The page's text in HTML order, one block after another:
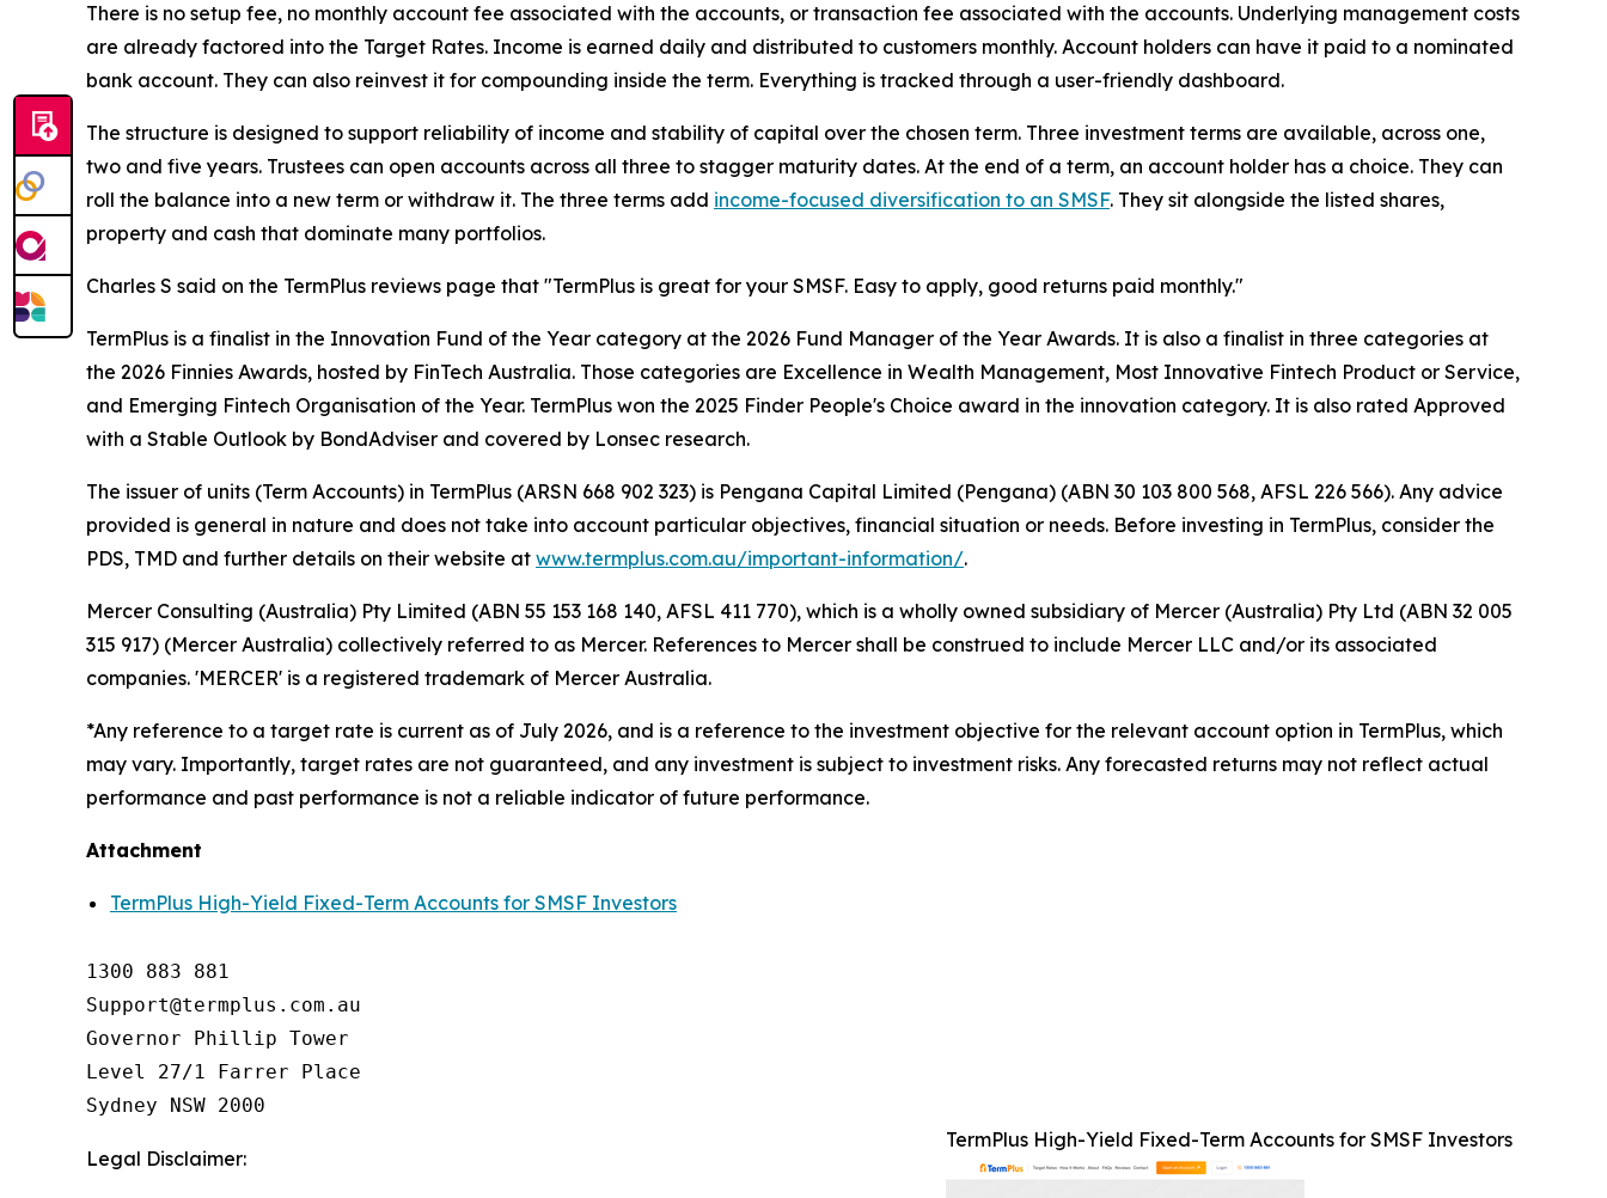
There is no setup fee, no monthly account fee associated with the accounts, or transaction fee associated with the accounts. Underlying management costs
are already factored into the Target Rates. Income is earned daily and distributed to customers monthly. Account holders can have it paid to a nominated
bank account. They can also reinvest it for compounding inside the term. Everything is tracked through a user-friendly dashboard.
The structure is designed to support reliability of income and stability of capital over the chosen term. Three investment terms are available, across one,
two and five years. Trustees can open accounts across all three to stagger maturity dates. At the end of a term, an account holder has a choice. They can
roll the balance into a new term or withdraw it. The three terms add income-focused diversification to an SMSF. They sit alongside the listed shares,
property and cash that dominate many portfolios.
Charles S said on the TermPlus reviews page that "TermPlus is great for your SMSF. Easy to apply, good returns paid monthly."
TermPlus is a finalist in the Innovation Fund of the Year category at the 2026 Fund Manager of the Year Awards. It is also a finalist in three categories at
the 2026 Finnies Awards, hosted by FinTech Australia. Those categories are Excellence in Wealth Management, Most Innovative Fintech Product or Service,
and Emerging Fintech Organisation of the Year. TermPlus won the 2025 Finder People's Choice award in the innovation category. It is also rated Approved
with a Stable Outlook by BondAdviser and covered by Lonsec research.
The issuer of units (Term Accounts) in TermPlus (ARSN 668 902 323) is Pengana Capital Limited (Pengana) (ABN 30 103 800 568, AFSL 226 566). Any advice
provided is general in nature and does not take into account particular objectives, financial situation or needs. Before investing in TermPlus, consider the
PDS, TMD and further details on their website at www.termplus.com.au/important-information/.
Mercer Consulting (Australia) Pty Limited (ABN 55 153 168 140, AFSL 411 770), which is a wholly owned subsidiary of Mercer (Australia) Pty Ltd (ABN 32 005
315 917) (Mercer Australia) collectively referred to as Mercer. References to Mercer shall be construed to include Mercer LLC and/or its associated
companies. 'MERCER' is a registered trademark of Mercer Australia.
*Any reference to a target rate is current as of July 2026, and is a reference to the investment objective for the relevant account option in TermPlus, which
may vary. Importantly, target rates are not guaranteed, and any investment is subject to investment risks. Any forecasted returns may not reflect actual
performance and past performance is not a reliable indicator of future performance.
Attachment
TermPlus High-Yield Fixed-Term Accounts for SMSF Investors
1300 883 881
Support@termplus.com.au
Governor Phillip Tower
Level 27/1 Farrer Place
Sydney NSW 2000
TermPlus High-Yield Fixed-Term Accounts for SMSF Investors
Legal Disclaimer: